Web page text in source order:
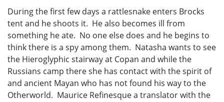
During the first few days a rattlesnake enters Brocks
tent and he shoots it. He also becomes ill from
something he ate. No one else does and he begins to
think there is a spy among them. Natasha wants to see
the Hieroglyphic stairway at Copan and while the
Russians camp there she has contact with the spirit of
and ancient Mayan who has not found his way to the
Otherworld. Maurice Refinesque a translator with the